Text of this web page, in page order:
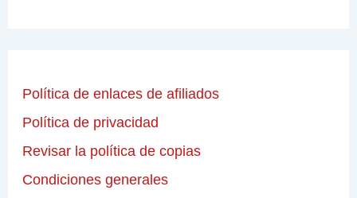
Política de enlaces de afiliados
Política de privacidad
Revisar la política de copias
Condiciones generales